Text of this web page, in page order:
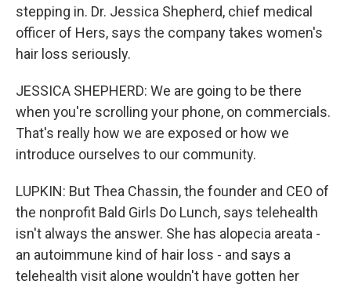
stepping in. Dr. Jessica Shepherd, chief medical
officer of Hers, says the company takes women's
hair loss seriously.
JESSICA SHEPHERD: We are going to be there
when you're scrolling your phone, on commercials.
That's really how we are exposed or how we
introduce ourselves to our community.
LUPKIN: But Thea Chassin, the founder and CEO of
the nonprofit Bald Girls Do Lunch, says telehealth
isn't always the answer. She has alopecia areata -
an autoimmune kind of hair loss - and says a
telehealth visit alone wouldn't have gotten her